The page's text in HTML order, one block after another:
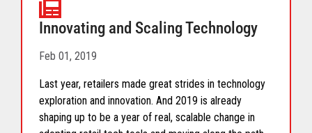
Innovating and Scaling Technology
Feb 01, 2019
Last year, retailers made great strides in technology
exploration and innovation. And 2019 is already
shaping up to be a year of real, scalable change in